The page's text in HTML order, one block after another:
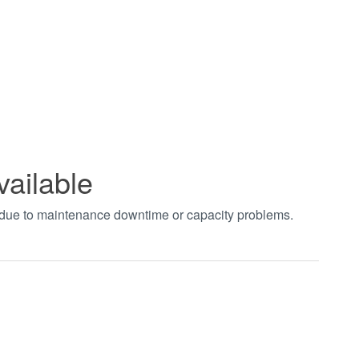
to maintenance downtime or capacity problems.